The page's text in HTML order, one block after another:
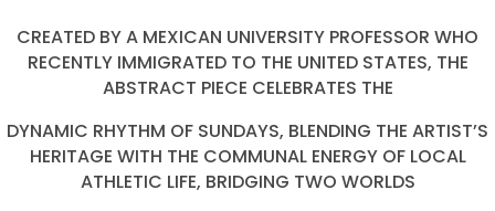
CREATED BY A MEXICAN UNIVERSITY PROFESSOR WHO
RECENTLY IMMIGRATED TO THE UNITED STATES, THE
ABSTRACT PIECE CELEBRATES THE
DYNAMIC RHYTHM OF SUNDAYS, BLENDING THE ARTIST’S
HERITAGE WITH THE COMMUNAL ENERGY OF LOCAL
ATHLETIC LIFE, BRIDGING TWO WORLDS